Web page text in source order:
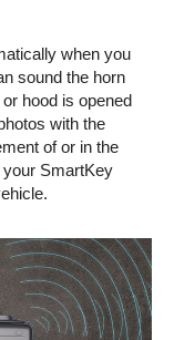
when you
sound the horn
hood is opened
with the
of or in the
SmartKey